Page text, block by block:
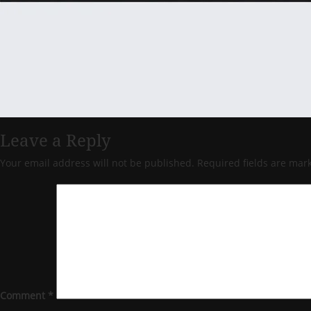
Leave a Reply
Your email address will not be published. Required fields are
Comment *